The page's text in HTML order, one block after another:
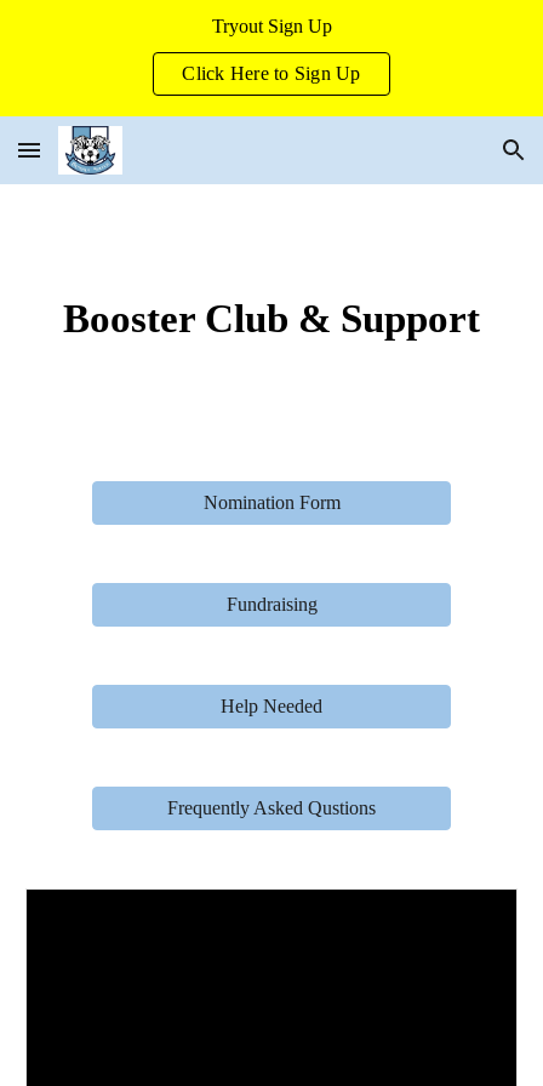
Tryout Sign Up
Click Here to Sign Up
Booster Club & Support
Nomination Form
Fundraising
Help Needed
Frequently Asked Qustions